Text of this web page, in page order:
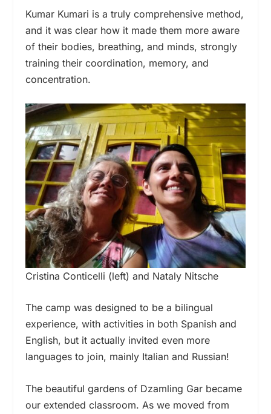
Kumar Kumari is a truly comprehensive method,
and it was clear how it made them more aware
of their bodies, breathing, and minds, strongly
training their coordination, memory, and
concentration.
Cristina Conticelli (left) and Nataly Nitsche
The camp was designed to be a bilingual
experience, with activities in both Spanish and
English, but it actually invited even more
languages to join, mainly Italian and Russian!
The beautiful gardens of Dzamling Gar became
our extended classroom. As we moved from